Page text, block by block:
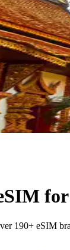
190+ eSIM